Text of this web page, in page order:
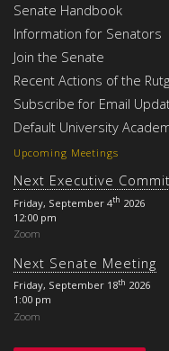
Upcoming Meetings
Next Executive
Friday, September 4th 2026
12:00 pm
Zoom
Next Senate Meeting
Friday, September 18th 2026
1:00 pm
Zoom
Senate Handbook
Information for Senators
Join the Senate
Recent Actions of the
Subscribe for Email
Default University